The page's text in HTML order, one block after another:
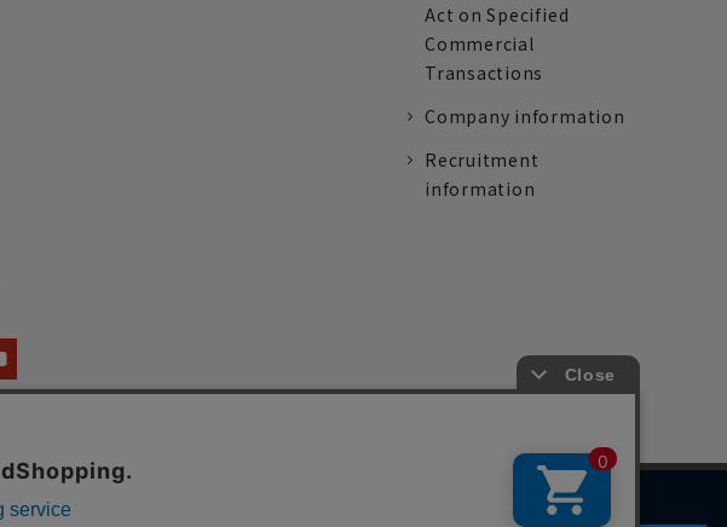
Act on Specified
Commercial
Transactions
Company information
Recruitment
information